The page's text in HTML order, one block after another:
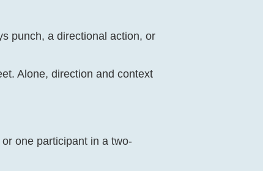
punch, a directional action, or
Alone, direction and context
one participant in a two-